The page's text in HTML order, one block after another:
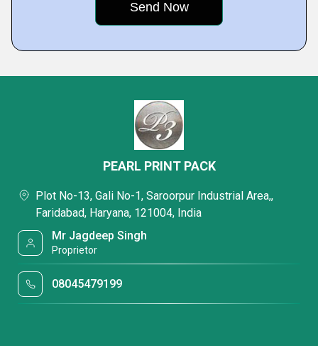
PEARL PRINT PACK
Plot No-13, Gali No-1, Saroorpur Industrial Area,,
Faridabad, Haryana, 121004, India
Mr Jagdeep Singh
Proprietor
08045479199